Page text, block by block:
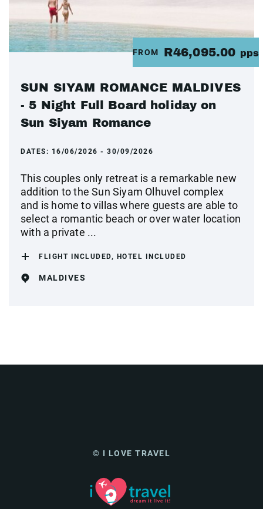
FROM R46,095.00 pps
SUN SIYAM ROMANCE MALDIVES
- 5 Night Full Board holiday on
Sun Siyam Romance
DATES: 16/06/2026 - 30/09/2026
This couples only retreat is a remarkable new
addition to the Sun Siyam Olhuvel complex
and is home to villas where guests are able to
select a romantic beach or over water location
with a private ...
FLIGHT INCLUDED, HOTEL INCLUDED
MALDIVES
© I LOVE TRAVEL